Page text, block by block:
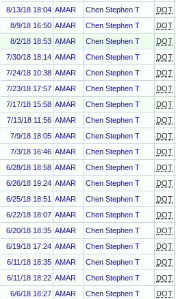
8/13/18 18:04 AMAR Chen Stephen T DOT
8/9/18 16:50 AMAR Chen Stephen T DOT
8/2/18 18:53 AMAR Chen Stephen T DOT
7/30/18 18:14 AMAR Chen Stephen T DOT
7/24/18 10:38 AMAR Chen Stephen T DOT
7/23/18 17:57 AMAR Chen Stephen T DOT
7/17/18 15:58 AMAR Chen Stephen T DOT
7/13/18 11:56 AMAR Chen Stephen T DOT
7/9/18 18:05 AMAR Chen Stephen T DOT
7/3/18 16:46 AMAR Chen Stephen T DOT
6/28/18 18:58 AMAR Chen Stephen T DOT
6/26/18 19:24 AMAR Chen Stephen T DOT
6/25/18 18:51 AMAR Chen Stephen T DOT
6/22/18 18:07 AMAR Chen Stephen T DOT
6/20/18 18:35 AMAR Chen Stephen T DOT
6/19/18 17:24 AMAR Chen Stephen T DOT
6/11/18 18:35 AMAR Chen Stephen T DOT
6/11/18 18:22 AMAR Chen Stephen T DOT
6/6/18 18:27 AMAR Chen Stephen T DOT